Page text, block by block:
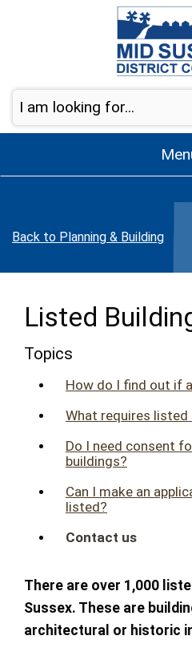
Skip to page navigation
Back to Planning & Building
Listed
Topics
How do I find out if
What requires
Do I need consent
buildings?
Can I make an
listed?
Contact us
There are over 1,000
Sussex. These are
architectural or historic